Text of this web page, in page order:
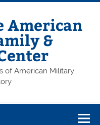
American
&
of American Military